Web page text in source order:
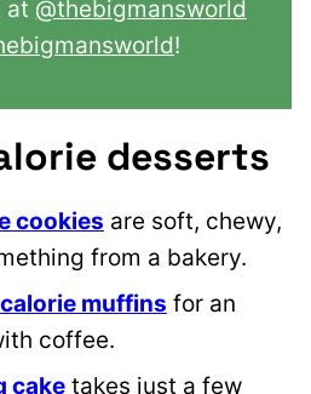
at @thebigmansworld
!
desserts
cookies are soft, chewy,
from a bakery.
muffins for an
coffee.
cake takes just a few